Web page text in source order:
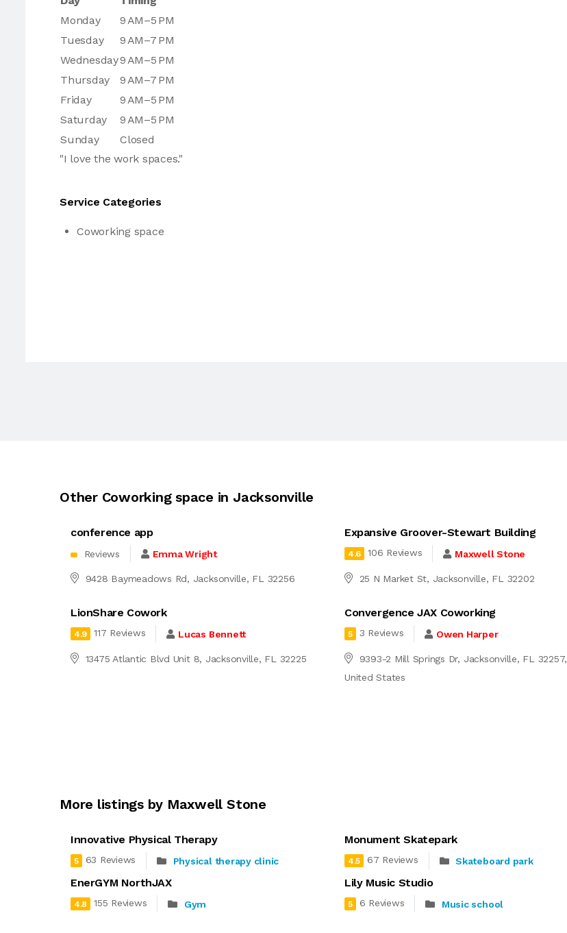
Monday
9 AM–5 PM
Tuesday
9 AM–7 PM
Wednesday9 AM–5 PM
Thursday
9 AM–7 PM
Friday
9 AM–5 PM
Saturday
9 AM–5 PM
Sunday
Closed
"I love the work spaces."
Service Categories
Coworking space
Other Coworking space in Jacksonville
conference app
Reviews Emma Wright
9428 Baymeadows Rd, Jacksonville, FL 32256
Expansive Groover-Stewart Building
4.6 106 Reviews Maxwell Stone
25 N Market St, Jacksonville, FL 32202
LionShare Cowork
4.9 117 Reviews Lucas Bennett
13475 Atlantic Blvd Unit 8, Jacksonville, FL 32225
Convergence JAX Coworking
5 3 Reviews Owen Harper
9393-2 Mill Springs Dr, Jacksonville, FL 32257,
United States
More listings by Maxwell Stone
Innovative Physical Therapy
5 63 Reviews Physical therapy clinic
Monument Skatepark
4.5 67 Reviews Skateboard park
EnerGYM NorthJAX
4.8 155 Reviews Gym
Lily Music Studio
5 6 Reviews Music school